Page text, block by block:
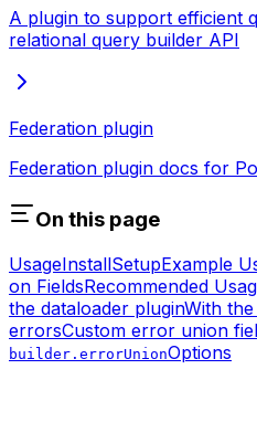
A plugin to support efficient
relational query builder API
Federation plugin
Federation plugin docs for
On this page
UsageInstallSetupExample
on FieldsRecommended
the dataloader pluginWith
errorsCustom error union
builder.errorUnionOptions